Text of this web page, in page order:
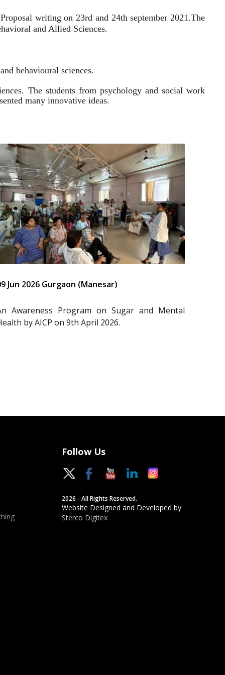
writing on 23rd and 24th september 2021.The
and Allied Sciences.
behavioural sciences.
The students from psychology and social work
many innovative ideas.
Jun 2026 Gurgaon (Manesar)
Awareness Program on Sugar and Mental
by AICP on 9th April 2026.
Follow Us
2026 - All Rights Reserved.
Website Designed and Developed by
Sterco Digitex